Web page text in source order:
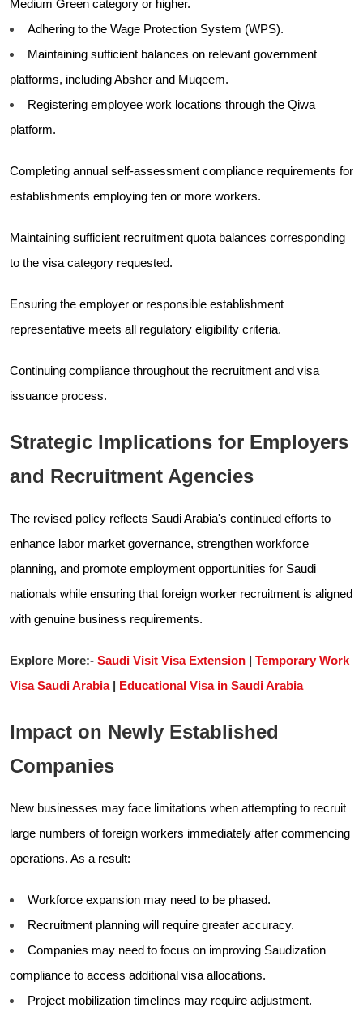
Medium Green category or higher.
Adhering to the Wage Protection System (WPS).
Maintaining sufficient balances on relevant government
platforms, including Absher and Muqeem.
Registering employee work locations through the Qiwa
platform.
Completing annual self-assessment compliance requirements for
establishments employing ten or more workers.
Maintaining sufficient recruitment quota balances corresponding
to the visa category requested.
Ensuring the employer or responsible establishment
representative meets all regulatory eligibility criteria.
Continuing compliance throughout the recruitment and visa
issuance process.
Strategic Implications for Employers
and Recruitment Agencies
The revised policy reflects Saudi Arabia's continued efforts to
enhance labor market governance, strengthen workforce
planning, and promote employment opportunities for Saudi
nationals while ensuring that foreign worker recruitment is aligned
with genuine business requirements.
Explore More:- Saudi Visit Visa Extension
Temporary Work
Visa Saudi Arabia| Educational Visa in Saudi Arabia
Impact on Newly Established
Companies
New businesses may face limitations when attempting to recruit
large numbers of foreign workers immediately after commencing
operations. As a result:
Workforce expansion may need to be phased.
Recruitment planning will require greater accuracy.
Companies may need to focus on improving Saudization
compliance to access additional visa allocations.
Project mobilization timelines may require adjustment.